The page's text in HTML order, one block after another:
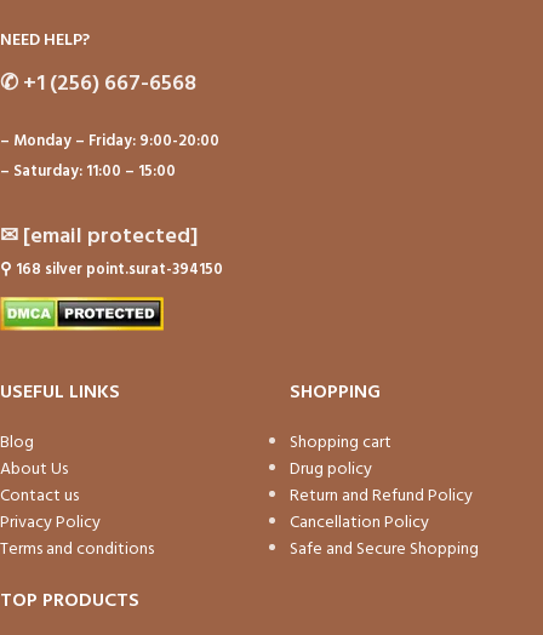
NEED HELP?
✆+1 (256) 667-6568
– Monday – Friday: 9:00-20:00
– Saturday: 11:00 – 15:00
✉[email protected]
⚲ 168 silver point.surat-394150
USEFUL LINKS
Blog
About Us
Contact us
Privacy Policy
Terms and conditions
SHOPPING
Shopping cart
Drug policy
Return and Refund Policy
Cancellation Policy
Safe and Secure Shopping
TOP PRODUCTS